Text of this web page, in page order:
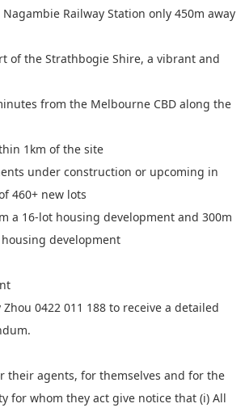
Railway Station only 450m away
of the Strathbogie Shire, a vibrant and
from the Melbourne CBD along the
1km of the site
under construction or upcoming in
460+ new lots
a 16-lot housing development and 300m
development
0422 011 188 to receive a detailed
their agents, for themselves and for the
for whom they act give notice that (i) All